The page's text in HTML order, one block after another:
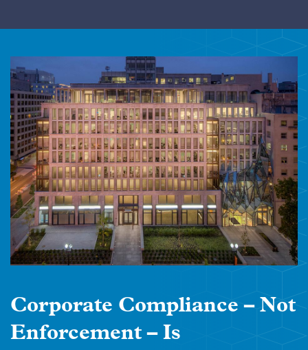
Corporate Compliance – Not
Enforcement – Is